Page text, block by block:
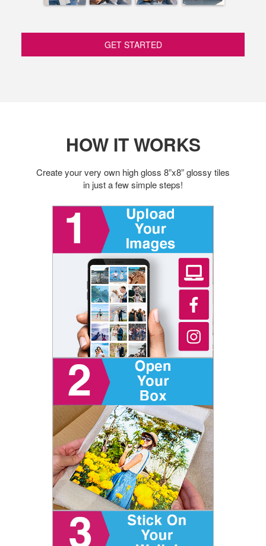
GET STARTED
HOW IT WORKS
Create your very own high gloss 8”x8” glossy tiles
in just a few simple steps!